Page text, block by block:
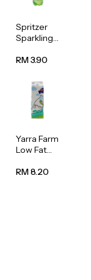
Spritzer
Sparkling
Water 1L
RM 3.90
Yarra Farm
Low Fat
Pasteurize
RM 8.20